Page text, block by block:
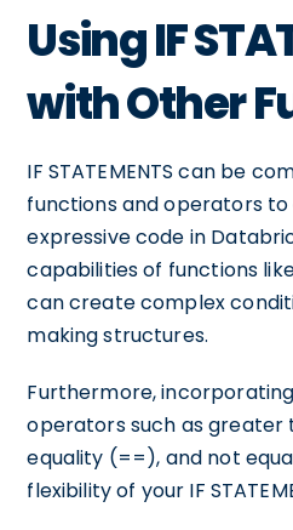
Using IF
with Other
IF STATEMENTS can be
functions and operators
expressive code in
capabilities of functions like
can create complex
making structures.
Furthermore,
operators such as greater
equality (==), and not
flexibility of your IF